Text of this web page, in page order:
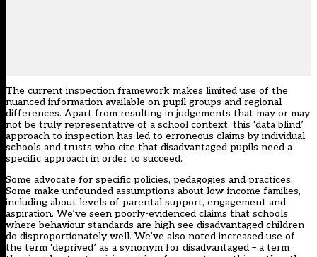
The current inspection framework makes limited use of the
nuanced information available on pupil groups and regional
differences. Apart from resulting in judgements that may or may
not be truly representative of a school context, this ‘data blind’
approach to inspection has led to erroneous claims by individual
schools and trusts who cite that disadvantaged pupils need a
specific approach in order to succeed.
Some advocate for specific policies, pedagogies and practices.
Some make unfounded assumptions about low-income families,
including about levels of parental support, engagement and
aspiration. We’ve seen poorly-evidenced claims that schools
where behaviour standards are high see disadvantaged children
do disproportionately well. We’ve also noted increased use of
the term ‘deprived’ as a synonym for disadvantaged – a term